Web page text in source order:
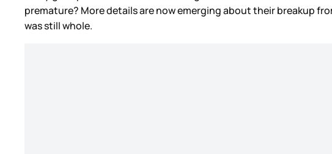
premature? More details are now emerging about their breakup
was still whole.